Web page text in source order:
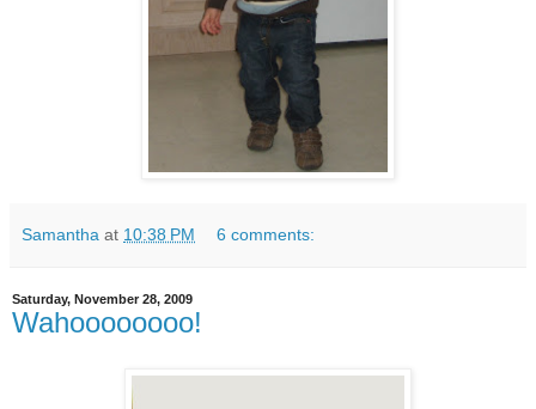
Samantha at 10:38 PM 6 comments:
Saturday, November 28, 2009
Wahoooooooo!